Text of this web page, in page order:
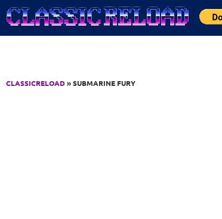
Jump to Content
CLASSICRELOAD» SUBMARINE FURY